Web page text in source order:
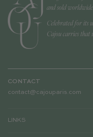
and sold worldwide.
Celebrated for its
Cajou carries that
CONTACT
contact@cajouparis.com
LINKS